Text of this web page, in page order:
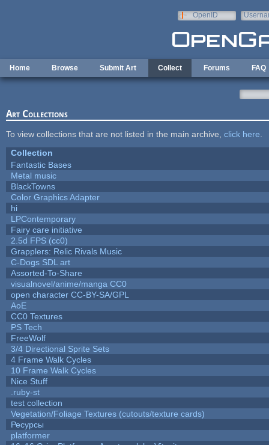
OpenID
Home Browse Submit Art Collect Forums FAQ
Art Collections
To view collections that are not listed in the main archive, click here
Collection
Fantastic Bases
Metal music
BlackTowns
Color Graphics Adapter
hi
LPContemporary
Fairy care initiative
2.5d FPS (cc0)
Grapplers: Relic Rivals Music
C-Dogs SDL art
Assorted-To-Share
visualnovel/anime/manga CC0
open character CC-BY-SA/GPL
AoE
CC0 Textures
PS Tech
FreeWolf
3/4 Directional Sprite Sets
4 Frame Walk Cycles
10 Frame Walk Cycles
Nice Stuff
.ruby-st
test collection
Vegetation/Foliage Textures (cutouts/texture cards)
Ресурсы
platformer